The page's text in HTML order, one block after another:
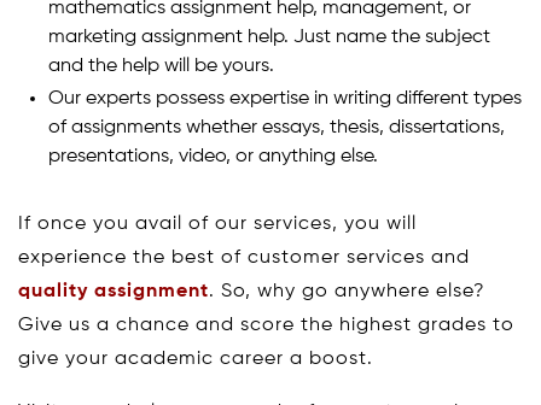
mathematics assignment help, management, or
marketing assignment help. Just name the subject
and the help will be yours.
Our experts possess expertise in writing different types
of assignments whether essays, thesis, dissertations,
presentations, video, or anything else.
If once you avail of our services, you will
experience the best of customer services and
quality assignment. So, why go anywhere else?
Give us a chance and score the highest grades to
give your academic career a boost.